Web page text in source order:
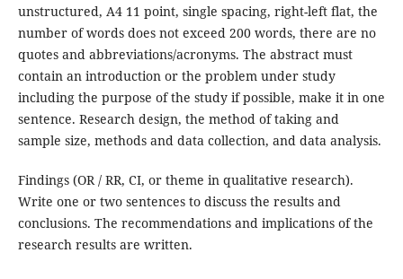
unstructured, A4 11 point, single spacing, right-left flat, the
number of words does not exceed 200 words, there are no
quotes and abbreviations/acronyms. The abstract must
contain an introduction or the problem under study
including the purpose of the study if possible, make it in one
sentence. Research design, the method of taking and
sample size, methods and data collection, and data analysis.
Findings (OR / RR, CI, or theme in qualitative research).
Write one or two sentences to discuss the results and
conclusions. The recommendations and implications of the
research results are written.